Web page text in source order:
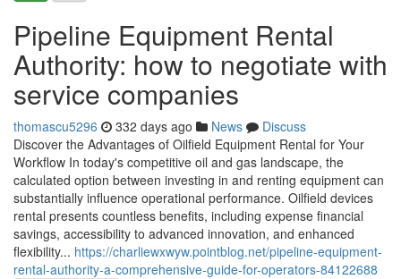
Pipeline Equipment Rental
Authority: how to negotiate with
service companies
thomascu5296 332 days ago News
Discuss
Discover the Advantages of Oilfield Equipment Rental for Your
Workflow In today's competitive oil and gas landscape, the
calculated option between investing in and renting equipment can
substantially influence operational performance. Oilfield devices
rental presents countless benefits, including expense financial
savings, accessibility to advanced innovation, and enhanced
flexibility... https://charliewxwyw.pointblog.net/pipeline-equipment-
rental-authority-a-comprehensive-guide-for-operators-84122688